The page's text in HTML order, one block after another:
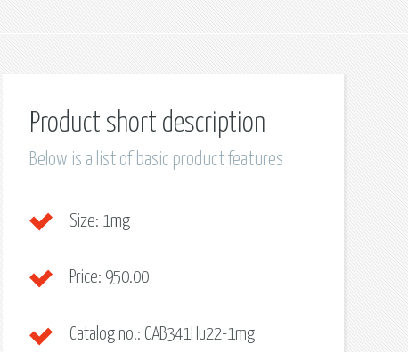
Product short description
Below is a list of basic product features
Size: 1mg
Price: 950.00
Catalog no.: CAB341Hu22-1mg